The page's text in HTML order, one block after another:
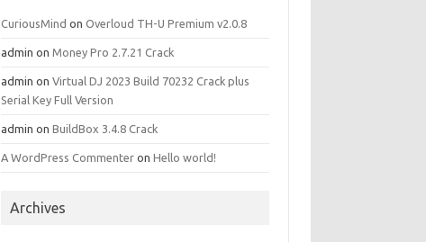
CuriousMind onOverloud TH-U Premium v2.0.8
admin onMoney Pro 2.7.21 Crack
admin onVirtual DJ 2023 Build 70232 Crack plus
Serial Key Full Version
admin onBuildBox 3.4.8 Crack
A WordPress Commenter onHello world!
Archives